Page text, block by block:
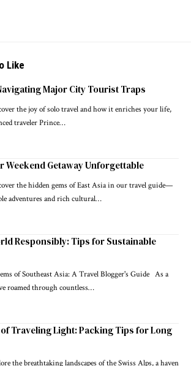
Like
Major City Tourist Traps
the joy of solo travel and how it enriches your life,
traveler Prince…
Weekend Getaway Unforgettable
the hidden gems of East Asia in our travel guide—
adventures and rich cultural…
Responsibly: Tips for Sustainable
of Southeast Asia: A Travel Blogger's Guide As a
roamed through countless…
Traveling Light: Packing Tips for Long
the breathtaking landscapes of the Swiss Alps, a haven